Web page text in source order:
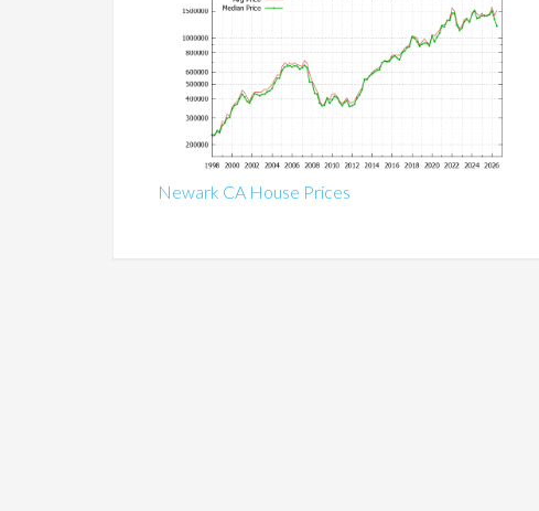
Newark CA House Prices